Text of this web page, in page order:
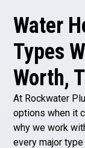
Water
Types
Worth,
At Rockwater
options when it
why we work
every major